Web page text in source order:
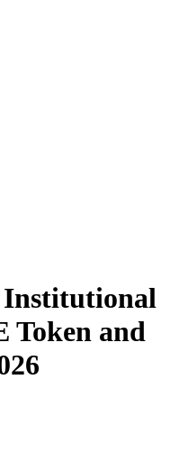
Institutional
Token and